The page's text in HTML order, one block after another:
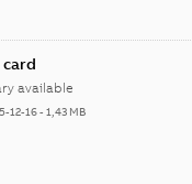
card
available
12-16-1,43 MB